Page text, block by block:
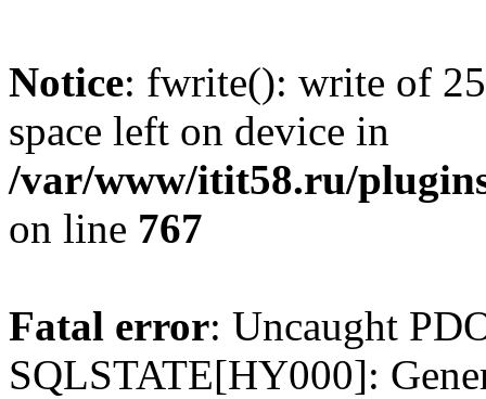
Notice: fwrite(): write of
space left on device in
/var/www/itit58.ru/
on line 767
Fatal error: Uncaught
SQLSTATE[HY000]: